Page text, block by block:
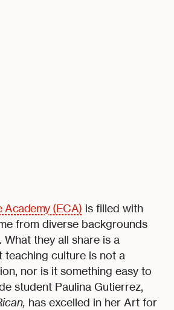
Academy (ECA) is filled with
from diverse backgrounds
What they all share is a
teaching culture is not a
nor is it something easy to
student Paulina Gutierrez,
has excelled in her Art for